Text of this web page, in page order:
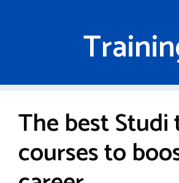
The best
courses to